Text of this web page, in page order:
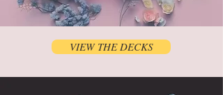
VIEW THE DECKS